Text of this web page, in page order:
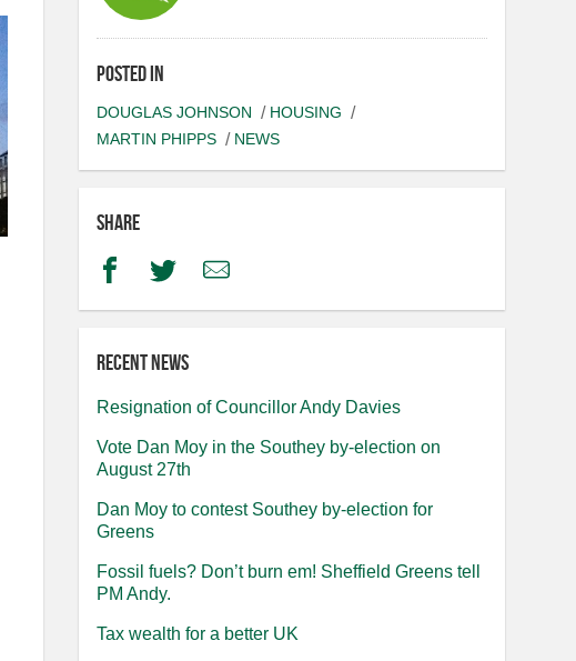
Posted in
DOUGLAS JOHNSON
HOUSING
MARTIN PHIPPS
NEWS
Share
FacebookTwitterEmail
Recent news
Resignation of Councillor Andy Davies
Vote Dan Moy in the Southey by-election on
August 27th
Dan Moy to contest Southey by-election for
Greens
Fossil fuels? Don’t burn em! Sheffield Greens tell
PM Andy.
Tax wealth for a better UK